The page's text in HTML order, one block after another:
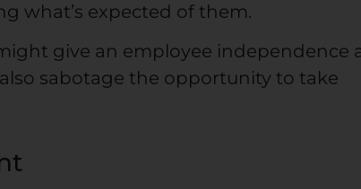
what’s expected of them.
give an employee independence
sabotage the opportunity to take